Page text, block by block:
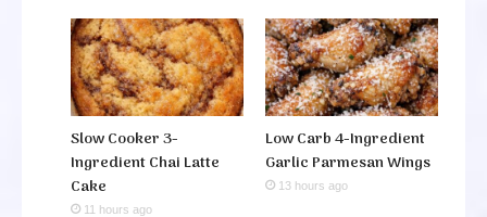
Slow Cooker 3-
Ingredient Chai Latte
Cake
11 hours ago
Low Carb 4-Ingredient
Garlic Parmesan Wings
13 hours ago